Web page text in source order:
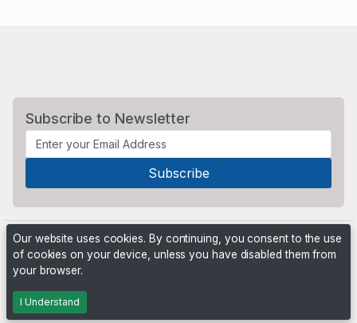
Subscribe to Newsletter
Powered by
Our website uses cookies. By continuing, you consent to the use
of cookies on your device, unless you have disabled them from
your browser.
I Understand